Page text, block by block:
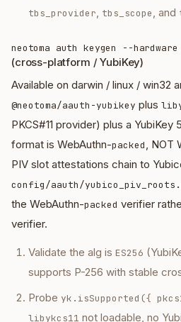
tbs_provider, tbs_scope, and
neotoma auth keygen --
(cross-platform / YubiKey)
Available on darwin / linux / win32
@neotoma/aauth-yubikey plus
PKCS#11 provider) plus a
format is WebAuthn-packed, NOT
PIV slot attestations chain to
config/aauth/
the WebAuthn-packed verifier
verifier.
Validate the alg is ES256
supports P-256 with stable
Probe yk.isSupported({
libykcs11 not loadable, no